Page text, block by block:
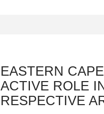
EASTERN
ACTIVE ROLE
RESPECTIVE